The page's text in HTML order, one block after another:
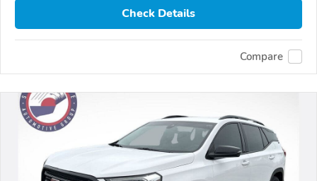
Check Details
Compare